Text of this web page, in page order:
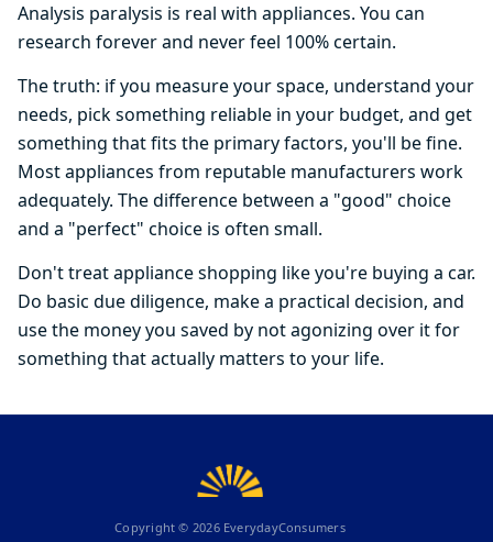
Analysis paralysis is real with appliances. You can
research forever and never feel 100% certain.
The truth: if you measure your space, understand your
needs, pick something reliable in your budget, and get
something that fits the primary factors, you'll be fine.
Most appliances from reputable manufacturers work
adequately. The difference between a "good" choice
and a "perfect" choice is often small.
Don't treat appliance shopping like you're buying a car.
Do basic due diligence, make a practical decision, and
use the money you saved by not agonizing over it for
something that actually matters to your life.
Copyright © 2026EverydayConsumers